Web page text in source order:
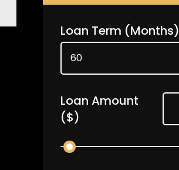
Loan Term (Months)
Loan Amount
($)